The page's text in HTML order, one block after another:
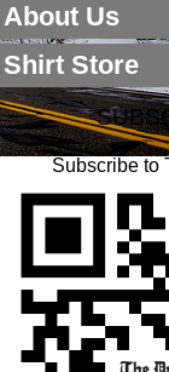
About Us
Shirt Store
Subscribe to